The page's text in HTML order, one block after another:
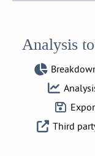
Analysis
Third